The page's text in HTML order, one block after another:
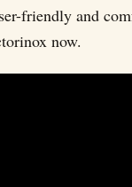
friendly and
now.